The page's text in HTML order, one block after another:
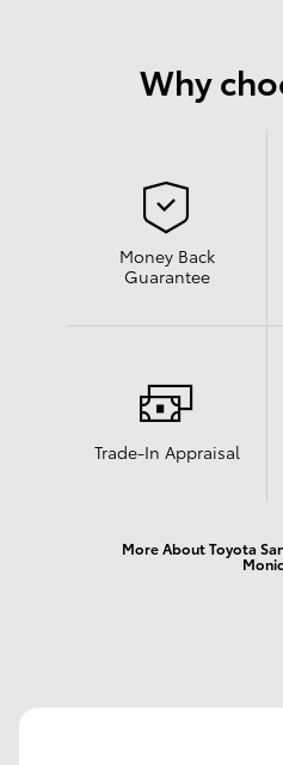
Any Make
Shop New and Pre-
Why
Money Back
Guarantee
Trade-In Appraisal
More About Toyota